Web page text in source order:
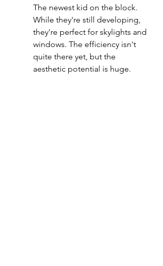
The newest kid on the block.
While they're still developing,
they're perfect for skylights and
windows. The efficiency isn't
quite there yet, but the
aesthetic potential is huge.